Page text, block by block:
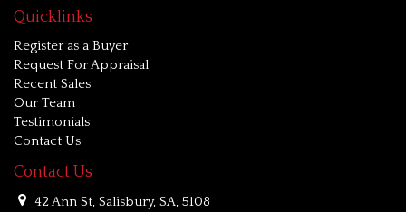
Quicklinks
Register as a Buyer
Request For Appraisal
Recent Sales
Our Team
Testimonials
Contact Us
Contact Us
42 Ann St, Salisbury, SA, 5108